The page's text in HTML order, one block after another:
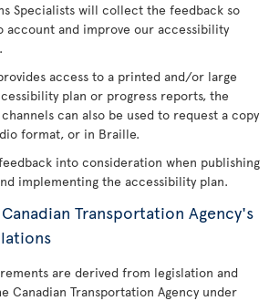
Specialists will collect the feedback so
account and improve our accessibility
access to a printed and/or large
plan or progress reports, the
can also be used to request a copy
format, or in Braille.
into consideration when publishing
implementing the accessibility plan.
Transportation Agency's
are derived from legislation and
Canadian Transportation Agency under